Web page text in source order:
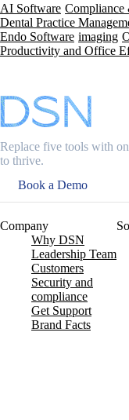
AI Software Compliance
Dental Practice
Endo Software imaging
Productivity and Office
Replace five tools with
to thrive.
Book a Demo
Company
Why DSN
Leadership Team
Customers
Security and
compliance
Get Support
Brand Facts